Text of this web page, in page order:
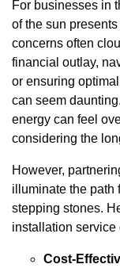
For businesses in
of the sun
concerns often
financial outlay,
or ensuring
can seem
energy can feel
considering the
However,
illuminate the path
stepping stones.
installation service
Cost-